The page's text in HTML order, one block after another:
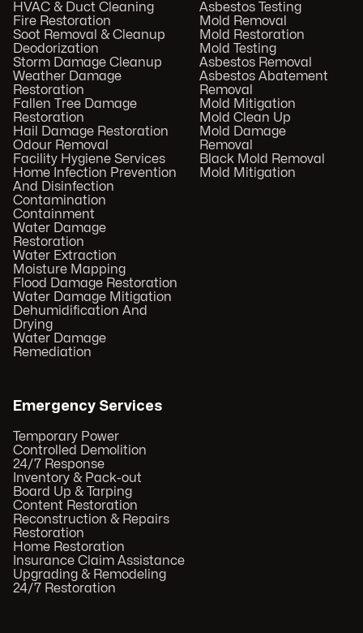
HVAC & Duct Cleaning
Fire Restoration
Soot Removal & Cleanup
Deodorization
Storm Damage Cleanup
Weather Damage
Restoration
Fallen Tree Damage
Restoration
Hail Damage Restoration
Odour Removal
Facility Hygiene Services
Home Infection Prevention
And Disinfection
Contamination
Containment
Water Damage
Restoration
Water Extraction
Moisture Mapping
Flood Damage Restoration
Water Damage Mitigation
Dehumidification And
Drying
Water Damage
Remediation
Asbestos Testing
Mold Removal
Mold Restoration
Mold Testing
Asbestos Removal
Asbestos Abatement
Removal
Mold Mitigation
Mold Clean Up
Mold Damage
Removal
Black Mold Removal
Mold Mitigation
Emergency Services
Temporary Power
Controlled Demolition
24/7 Response
Inventory & Pack-out
Board Up & Tarping
Content Restoration
Reconstruction & Repairs
Restoration
Home Restoration
Insurance Claim Assistance
Upgrading & Remodeling
24/7 Restoration